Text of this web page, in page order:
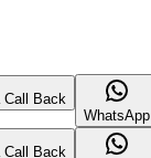
Call Back
WhatsApp
Call Back